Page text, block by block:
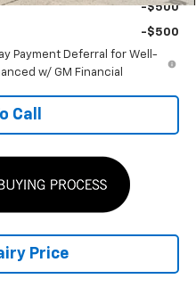
-$500
-$500
Payment Deferral for Well-
w/ GM Financial
Call
Price